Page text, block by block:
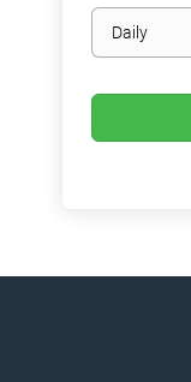
Email
frequency